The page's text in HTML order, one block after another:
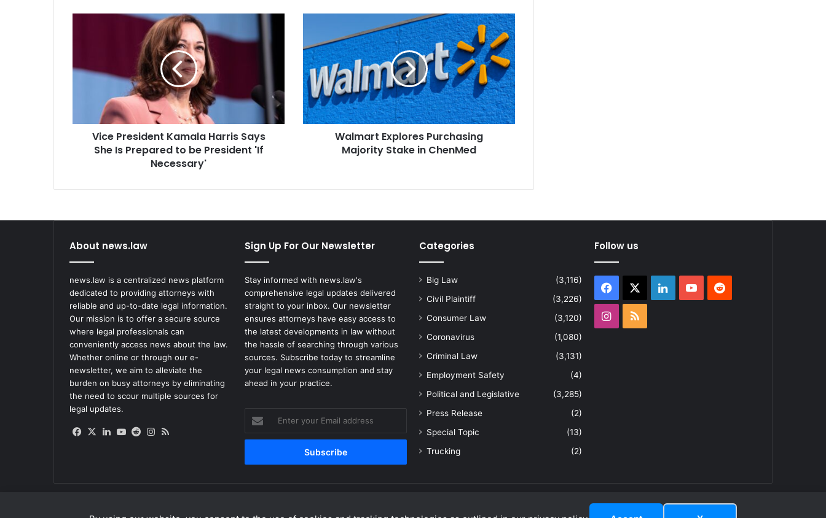
Says
Prepared
to
President
Vice President Kamala Harris Says
She Is Prepared to be President 'If
Necessary'
Purchasing
Majority
Stake
in
ChenMed
Walmart Explores Purchasing
Majority Stake in ChenMed
About news.law
news.law is a centralized news platform
dedicated to providing attorneys with
reliable and up-to-date legal information.
Our mission is to offer a secure source
where legal professionals can
conveniently access news about the law.
Whether online or through our e-
newsletter, we aim to alleviate the
burden on busy attorneys by eliminating
the need to scour multiple sources for
legal updates.
Facebook
X LinkedIn
YouTube
RedditInstagram
Sign Up For Our Newsletter
Stay informed with news.law's
comprehensive legal updates delivered
straight to your inbox. Our newsletter
ensures attorneys have easy access to
the latest developments in law without
the hassle of searching through various
sources. Subscribe today to streamline
your legal news consumption and stay
ahead in your practice.
your
Email
Categories
Big Law
(3,116)
Civil Plaintiff
(3,226)
Consumer Law
(3,120)
Coronavirus
(1,080)
Criminal Law
(3,131)
Employment Safety
(4)
Political and Legislative
(3,285)
Press Release
(2)
Special Topic
(13)
Trucking
(2)
Follow us
Facebook LinkedInYouTubeReddit
Instagram
RSS